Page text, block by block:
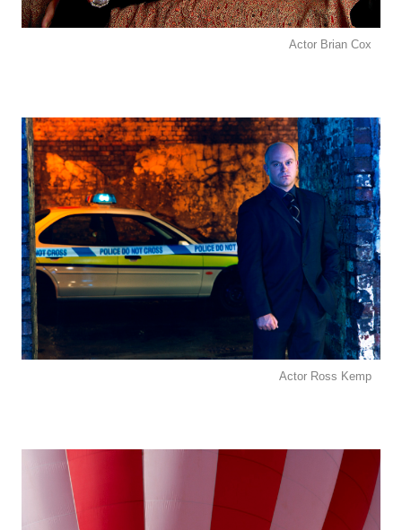
Actor Brian Cox
Actor Ross Kemp